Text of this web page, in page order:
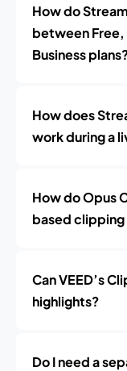
How do
between
Business
How does
work during a
How do Opus
based clipping
Can VEED’s
highlights?
Do I need a